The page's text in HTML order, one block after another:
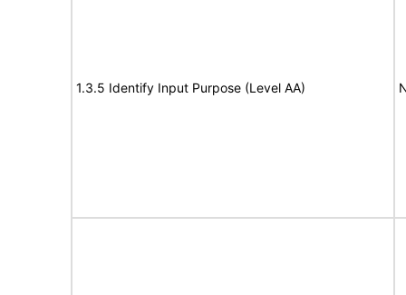
1.3.5 Identify Input Purpose (Level AA)